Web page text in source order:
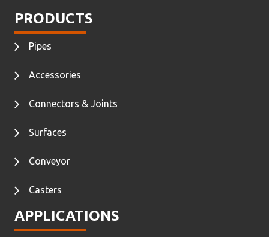
PRODUCTS
Pipes
Accessories
Connectors & Joints
Surfaces
Conveyor
Casters
APPLICATIONS